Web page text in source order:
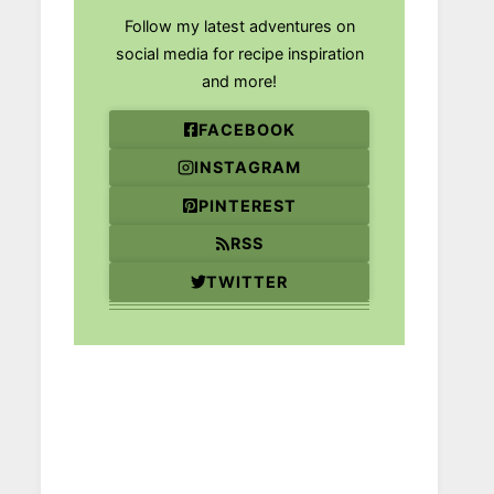
Follow my latest adventures on
social media for recipe inspiration
and more!
FACEBOOK
INSTAGRAM
PINTEREST
RSS
TWITTER